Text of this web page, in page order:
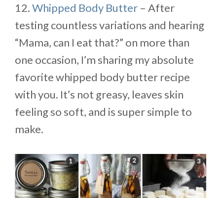
12.Whipped Body Butter – After
testing countless variations and hearing
“Mama, can I eat that?” on more than
one occasion, I’m sharing my absolute
favorite whipped body butter recipe
with you. It’s not greasy, leaves skin
feeling so soft, and is super simple to
make.